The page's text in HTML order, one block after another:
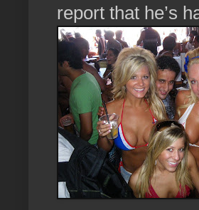
report that he’s